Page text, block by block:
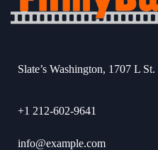
Slate’s Washington, 1707 L
+1 212-602-9641
info@example.com